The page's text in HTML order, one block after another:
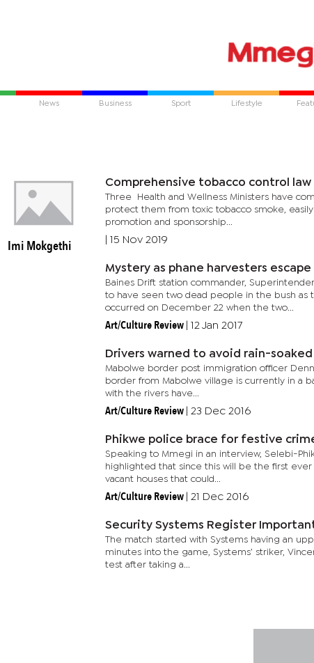
News Business Sport Lifestyle
Imi Mokgethi
Comprehensive tobacco control law
Three Health and Wellness Ministers have
protect them from toxic tobacco smoke,
promotion and sponsorship...
15 Nov 2019
Mystery as phane harvesters
Baines Drift station commander,
to have seen two dead people in the bush as
occurred on December 22 when the two...
Art/Culture Review 12 Jan 2017
Drivers warned to avoid rain-
Mabolwe border post immigration officer
border from Mabolwe village is currently in a
with the rivers have...
Art/Culture Review 23 Dec 2016
Phikwe police brace for festive
Speaking to Mmegi in an interview, Selebi-
highlighted that since this will be the first
vacant houses that could...
Art/Culture Review 21 Dec 2016
Security Systems Register
The match started with Systems having an
minutes into the game, Systems’ striker,
test after taking a...